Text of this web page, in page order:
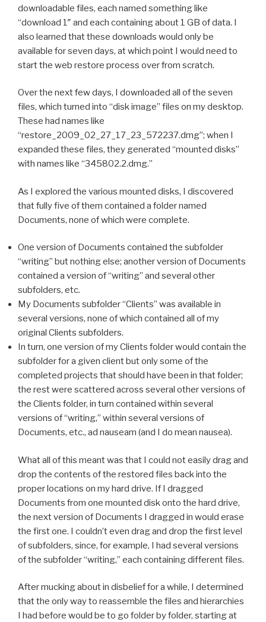
downloadable files, each named something like
“download 1″ and each containing about 1 GB of data. I
also learned that these downloads would only be
available for seven days, at which point I would need to
start the web restore process over from scratch.
Over the next few days, I downloaded all of the seven
files, which turned into “disk image” files on my desktop.
These had names like
“restore_2009_02_27_17_23_572237.dmg”; when I
expanded these files, they generated “mounted disks”
with names like “345802.2.dmg.”
As I explored the various mounted disks, I discovered
that fully five of them contained a folder named
Documents, none of which were complete.
One version of Documents contained the subfolder
“writing” but nothing else; another version of Documents
contained a version of “writing” and several other
subfolders, etc.
My Documents subfolder “Clients” was available in
several versions, none of which contained all of my
original Clients subfolders.
In turn, one version of my Clients folder would contain the
subfolder for a given client but only some of the
completed projects that should have been in that folder;
the rest were scattered across several other versions of
the Clients folder, in turn contained within several
versions of “writing,” within several versions of
Documents, etc., ad nauseam (and I do mean nausea).
What all of this meant was that I could not easily drag and
drop the contents of the restored files back into the
proper locations on my hard drive. If I dragged
Documents from one mounted disk onto the hard drive,
the next version of Documents I dragged in would erase
the first one. I couldn’t even drag and drop the first level
of subfolders, since, for example, I had several versions
of the subfolder “writing,” each containing different files.
After mucking about in disbelief for a while, I determined
that the only way to reassemble the files and hierarchies
I had before would be to go folder by folder, starting at